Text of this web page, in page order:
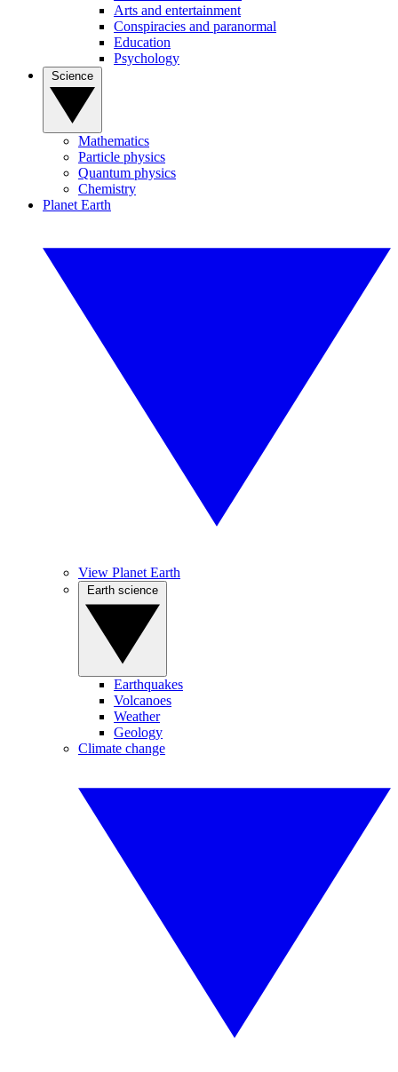
Arts and entertainment
Conspiracies and paranormal
Education
Psychology
Mathematics
Particle physics
Quantum physics
Chemistry
Planet Earth
View Planet Earth
Earthquakes
Volcanoes
Weather
Geology
Climate change